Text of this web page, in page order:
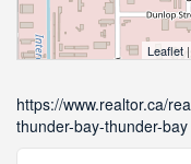
Leaflet
https://www.realtor.ca/
thunder-bay-thunder-bay